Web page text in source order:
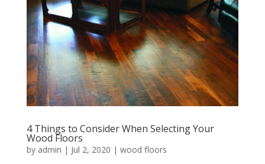
4 Things to Consider When Selecting Your
Wood Floors
by admin | Jul 2, 2020 | wood floors